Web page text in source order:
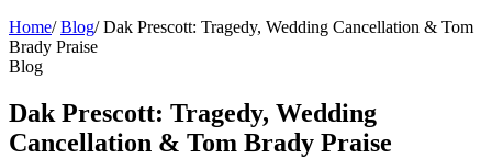
Home/ Blog/ Dak Prescott: Tragedy, Wedding Cancellation & Tom
Brady Praise
Blog
Dak Prescott: Tragedy, Wedding
Cancellation & Tom Brady Praise